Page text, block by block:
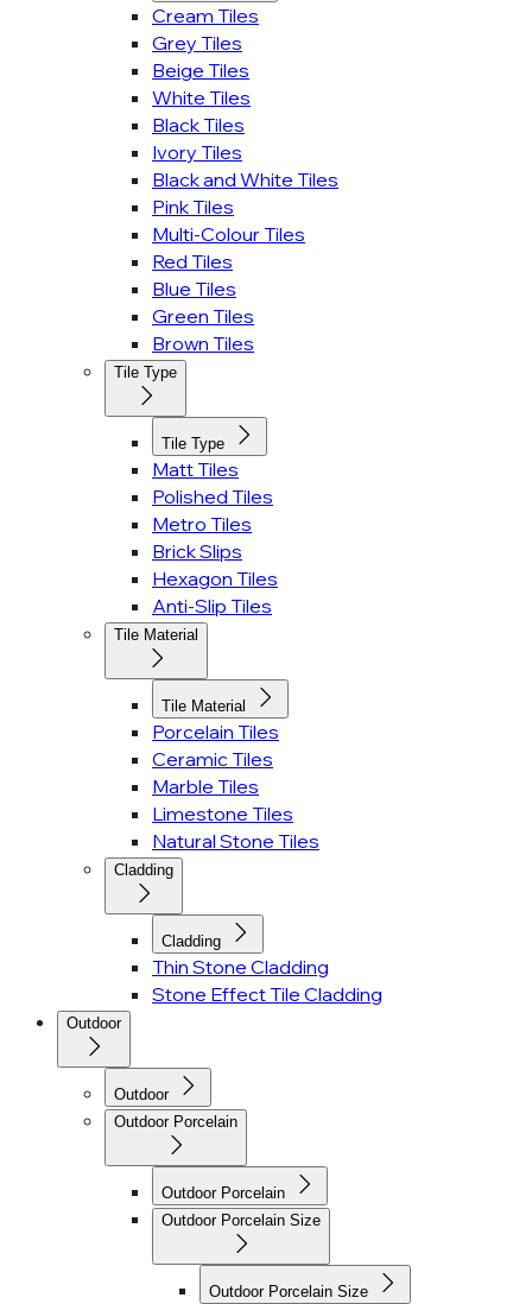
Cream Tiles
Grey Tiles
Beige Tiles
White Tiles
Black Tiles
Ivory Tiles
Black and White Tiles
Pink Tiles
Multi-Colour Tiles
Red Tiles
Blue Tiles
Green Tiles
Brown Tiles
Tile Type
Tile Type
Matt Tiles
Polished Tiles
Metro Tiles
Brick Slips
Hexagon Tiles
Anti-Slip Tiles
Tile Material
Tile Material
Porcelain Tiles
Ceramic Tiles
Marble Tiles
Limestone Tiles
Natural Stone Tiles
Cladding
Cladding
Thin Stone Cladding
Stone Effect Tile Cladding
Outdoor
Outdoor
Outdoor Porcelain
Outdoor Porcelain
Outdoor Porcelain Size
Outdoor Porcelain Size